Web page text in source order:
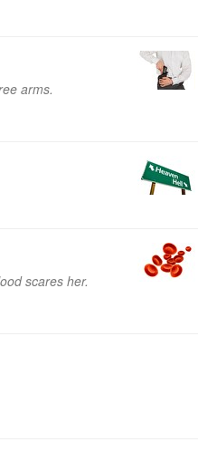
arms.
scares her.